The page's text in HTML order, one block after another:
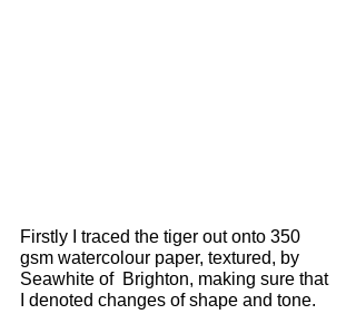
Firstly I traced the tiger out onto 350
gsm watercolour paper, textured, by
Seawhite of  Brighton, making sure that
I denoted changes of shape and tone.